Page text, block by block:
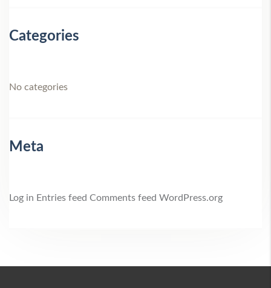
Categories
No categories
Meta
Log in Entries feed Comments feed WordPress.org